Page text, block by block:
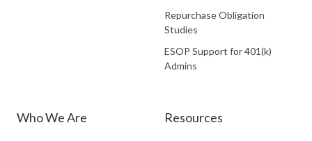
Repurchase Obligation
Studies
ESOP Support for 401(k)
Admins
Who We Are Resources